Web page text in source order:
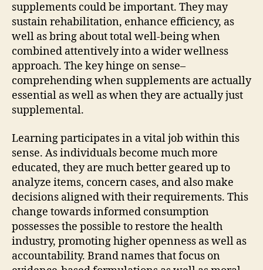
supplements could be important. They may
sustain rehabilitation, enhance efficiency, as
well as bring about total well-being when
combined attentively into a wider wellness
approach. The key hinge on sense–
comprehending when supplements are actually
essential as well as when they are actually just
supplemental.
Learning participates in a vital job within this
sense. As individuals become much more
educated, they are much better geared up to
analyze items, concern cases, and also make
decisions aligned with their requirements. This
change towards informed consumption
possesses the possible to restore the health
industry, promoting higher openness as well as
accountability. Brand names that focus on